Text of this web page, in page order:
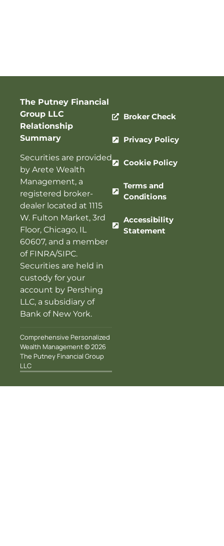
The Putney Financial
Group LLC
Relationship
Summary
Securities are provided
by Arete Wealth
Management, a
registered broker-
dealer located at 1115
W. Fulton Market, 3rd
Floor, Chicago, IL
60607, and a member
of FINRA/SIPC.
Securities are held in
custody for your
account by Pershing
LLC, a subsidiary of
Bank of New York.
Comprehensive Personalized
Wealth Management © 2026
The Putney Financial Group
LLC
Broker Check
Privacy Policy
Cookie Policy
Terms and
Conditions
Accessibility
Statement